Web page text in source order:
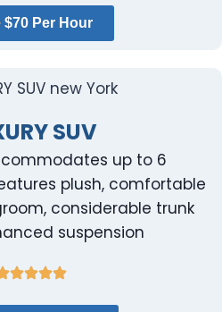
$70 Per Hour
SUV
up to 6
plush, comfortable
considerable trunk
suspension